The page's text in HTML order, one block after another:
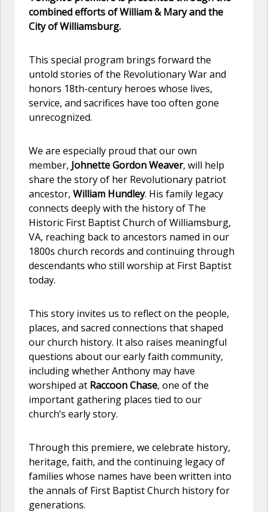
combined efforts of William & Mary and the
City of Williamsburg.
This special program brings forward the
untold stories of the Revolutionary War and
honors 18th-century heroes whose lives,
service, and sacrifices have too often gone
unrecognized.
We are especially proud that our own
member, Johnette Gordon Weaver, will help
share the story of her Revolutionary patriot
ancestor,William Hundley. His family legacy
connects deeply with the history of The
Historic First Baptist Church of Williamsburg,
VA, reaching back to ancestors named in our
1800s church records and continuing through
descendants who still worship at First Baptist
today.
This story invites us to reflect on the people,
places, and sacred connections that shaped
our church history. It also raises meaningful
questions about our early faith community,
including whether Anthony may have
worshiped at Raccoon Chase, one of the
important gathering places tied to our
church’s early story.
Through this premiere, we celebrate history,
heritage, faith, and the continuing legacy of
families whose names have been written into
the annals of First Baptist Church history for
generations.